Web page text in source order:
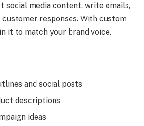
social media content, write emails,
customer responses. With custom
it to match your brand voice.
and social posts
descriptions
ideas